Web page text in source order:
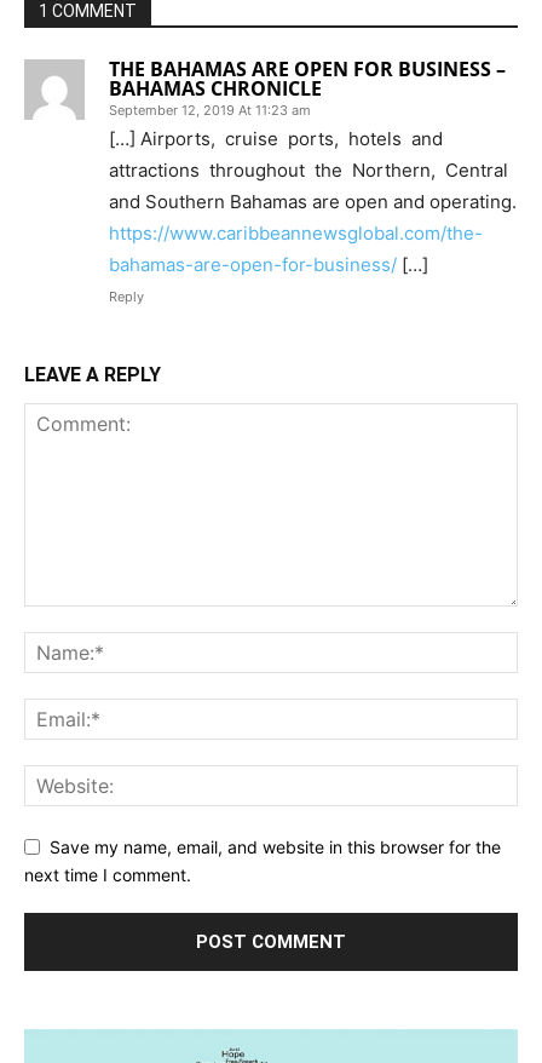
1 COMMENT
THE BAHAMAS ARE OPEN FOR BUSINESS –
BAHAMAS CHRONICLE
September 12, 2019 At 11:23 am
[…] Airports, cruise ports, hotels and
attractions throughout the Northern, Central
and Southern Bahamas are open and operating.
https://www.caribbeannewsglobal.com/the-
bahamas-are-open-for-business/ […]
Reply
LEAVE A REPLY
Save my name, email, and website in this browser for the
next time I comment.